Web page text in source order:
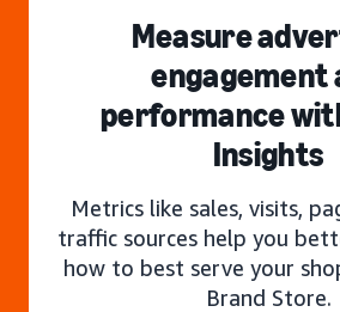
Measure
engagement
performance
Insights
Metrics like sales, visits,
traffic sources help you
how to best serve your
Brand Store.